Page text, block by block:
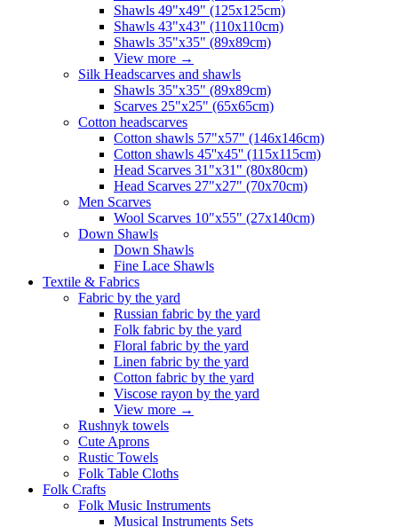
Shawls 49"x49" (125x125cm)
Shawls 43"x43" (110x110cm)
Shawls 35"x35" (89x89cm)
View more →
Silk Headscarves and shawls
Shawls 35"x35" (89x89cm)
Scarves 25"x25" (65x65cm)
Сotton headscarves
Cotton shawls 57"x57" (146x146cm)
Cotton shawls 45''x45'' (115x115cm)
Head Scarves 31"x31" (80x80cm)
Head Scarves 27"x27" (70x70cm)
Men Scarves
Wool Scarves 10"x55" (27x140cm)
Down Shawls
Down Shawls
Fine Lace Shawls
Textile & Fabrics
Fabric by the yard
Russian fabric by the yard
Folk fabric by the yard
Floral fabric by the yard
Linen fabric by the yard
Cotton fabric by the yard
Viscose rayon by the yard
View more →
Rushnyk towels
Cute Aprons
Rustic Towels
Folk Table Cloths
Folk Crafts
Folk Music Instruments
Musical Instruments Sets